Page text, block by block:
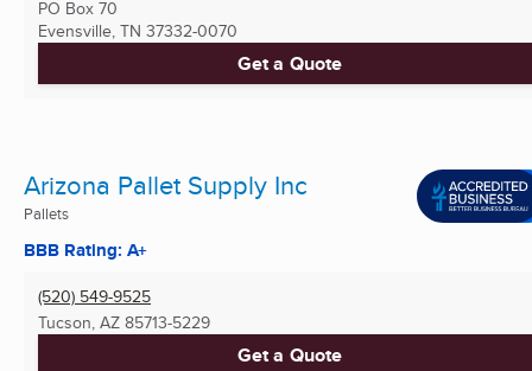
PO Box 70
Evensville, TN 37332-0070
Get a Quote
Arizona Pallet Supply Inc
Pallets
BBB Rating: A+
(520) 549-9525
Tucson, AZ 85713-5229
Get a Quote